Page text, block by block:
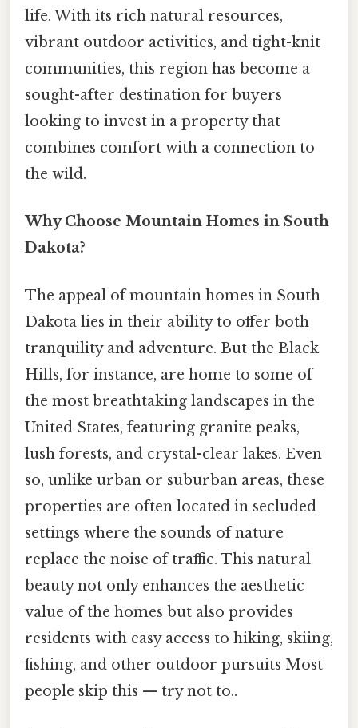
life. With its rich natural resources,
vibrant outdoor activities, and tight-knit
communities, this region has become a
sought-after destination for buyers
looking to invest in a property that
combines comfort with a connection to
the wild.
Why Choose Mountain Homes in South
Dakota?
The appeal of mountain homes in South
Dakota lies in their ability to offer both
tranquility and adventure. But the Black
Hills, for instance, are home to some of
the most breathtaking landscapes in the
United States, featuring granite peaks,
lush forests, and crystal-clear lakes. Even
so, unlike urban or suburban areas, these
properties are often located in secluded
settings where the sounds of nature
replace the noise of traffic. This natural
beauty not only enhances the aesthetic
value of the homes but also provides
residents with easy access to hiking, skiing,
fishing, and other outdoor pursuits Most
people skip this — try not to..